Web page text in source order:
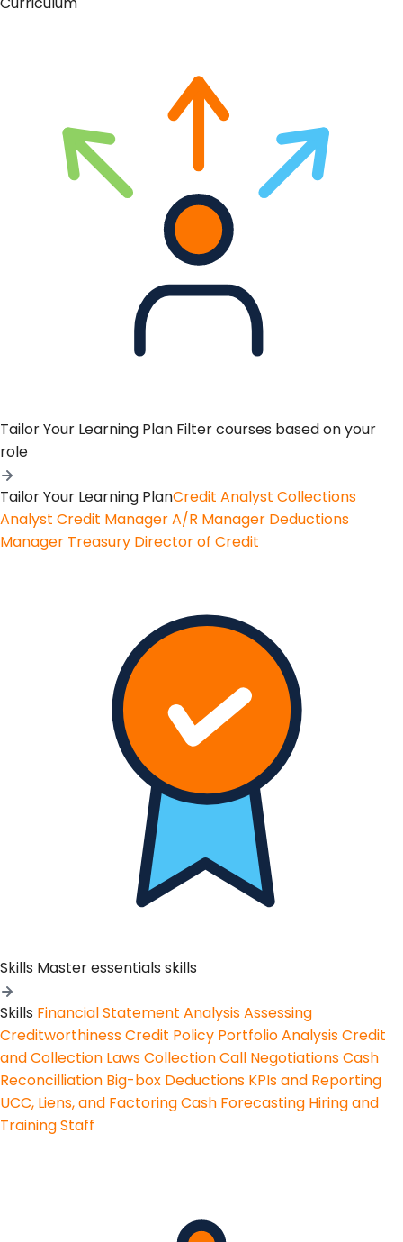
Tailor Your Learning Plan Filter courses based on your
role
Tailor Your Learning PlanCredit Analyst Collections
Analyst Credit ManagerA/R Manager Deductions
Manager Treasury Director of Credit
Skills Master essentials skills
Skills Financial Statement AnalysisAssessing
CreditworthinessCredit Policy Portfolio AnalysisCredit
and Collection LawsCollection Call NegotiationsCash
Reconcilliation Big-box Deductions KPIs and Reporting
UCC, Liens, and FactoringCash Forecasting Hiring and
Training Staff